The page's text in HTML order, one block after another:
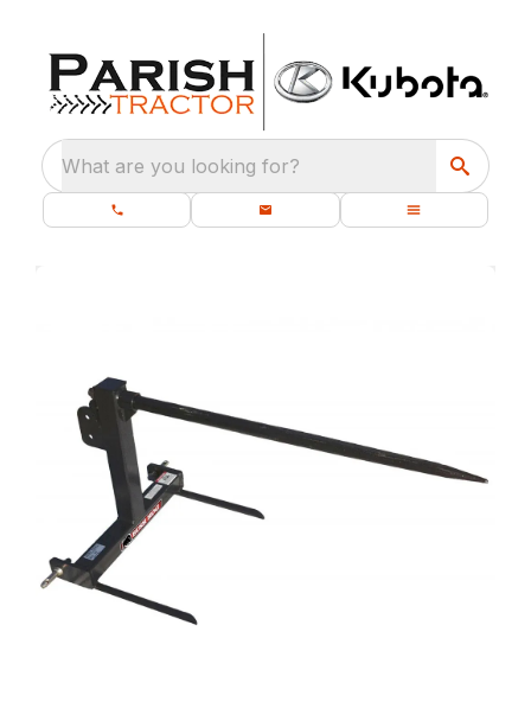
What are you looking for?